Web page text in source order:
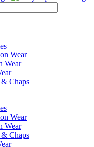
Wear
Wear
Chaps
Wear
Wear
Chaps